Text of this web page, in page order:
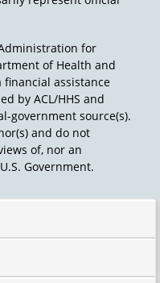
some attitudes
people are
never thought
for
of Health and
financial assistance
by ACL/HHS and
government source(s).
and do not
of, nor an
Government.